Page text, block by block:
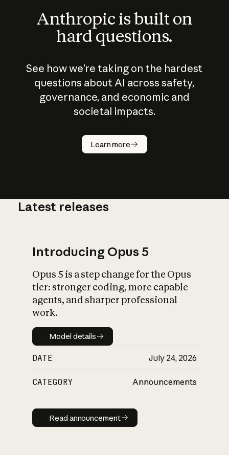
Anthropic is built on
hard questions.
See how we’re taking on the hardest
questions about AI across safety,
governance, and economic and
societal impacts.
Learn more
How does
AI work?
What is AI’s
impact on
Latest releases
Introducing Opus 5
Opus 5 is a step change for the Opus
tier: stronger coding, more capable
agents, and sharper professional
work.
Model details
Model details
DATE July 24, 2026
CATEGORY Announcements
Read announcement
Read announcement